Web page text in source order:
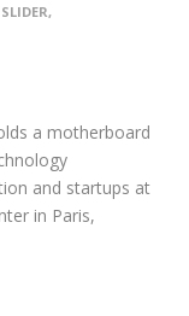
,
a motherboard
and startups at
in Paris,